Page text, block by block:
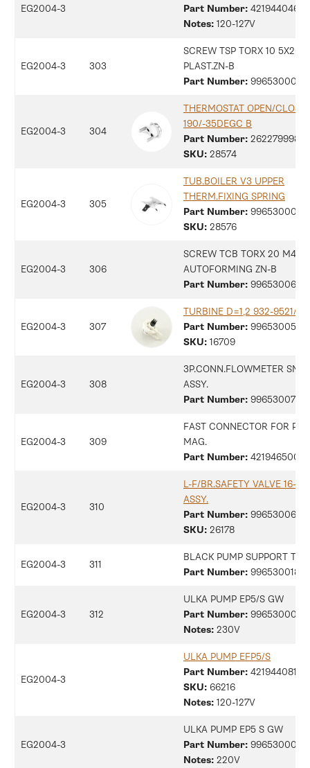
EG2004-3
Part Number:
Notes: 120-127V
EG2004-3 303
SCREW TSP TORX 10 5X20
PLAST.ZN-B
Part Number:
EG2004-3 304
THERMOSTAT OPEN/CLOSE
190/-35DEGC B
Part Number:
SKU: 28574
EG2004-3 305
TUB.BOILER V3 UPPER
THERM.FIXING SPRING
Part Number:
SKU: 28576
EG2004-3 306
SCREW TCB TORX 20 M4X8
AUTOFORMING ZN-B
Part Number:
EG2004-3 307
TURBINE D=1,2 932-9521/B
Part Number:
SKU: 16709
EG2004-3 308
3P.CONN.FLOWMETER SMR
ASSY.
Part Number:
EG2004-3 309
FAST CONNECTOR FOR
MAG.
Part Number:
EG2004-3 310
L-F/BR.SAFETY VALVE 16-18
ASSY.
Part Number:
SKU: 26178
EG2004-3 311
BLACK PUMP SUPPORT
Part Number:
EG2004-3 312
ULKA PUMP EP5/S GW
Part Number:
Notes: 230V
EG2004-3
ULKA PUMP EFP5/S
Part Number:
SKU: 66216
Notes: 120-127V
EG2004-3
ULKA PUMP EP5 S GW
Part Number:
Notes: 220V